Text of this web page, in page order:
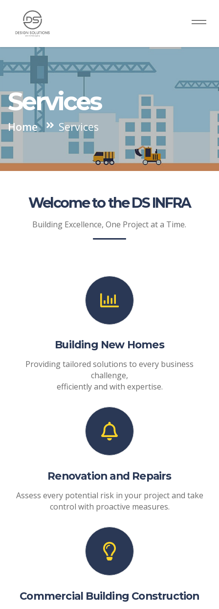
Services
Home Services
Welcome to the DS INFRA
Building Excellence, One Project at a Time.
Building New Homes
Providing tailored solutions to every business
challenge,
efficiently and with expertise.
Renovation and Repairs
Assess every potential risk in your project and take
control with proactive measures.
Commercial Building Construction